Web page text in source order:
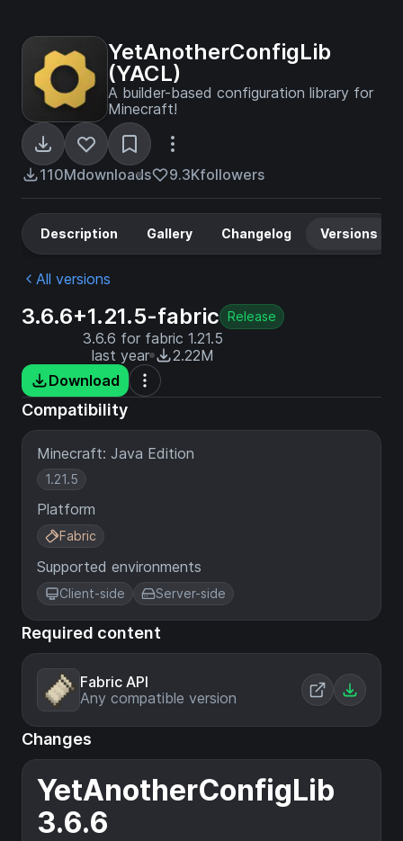
YetAnotherConfigLib
(YACL)
A builder-based configuration library for
Minecraft!
110Mdownloads 9.3Kfollowers
Description Gallery Changelog Versions
All versions
3.6.6+1.21.5-fabric Release
3.6.6 for fabric 1.21.5
last year
2.22M
Download
Compatibility
Minecraft: Java Edition
1.21.5
Platform
Fabric
Supported environments
Client-side Server-side
Required content
Fabric API
Any compatible version
Changes
YetAnotherConfigLib
3.6.6